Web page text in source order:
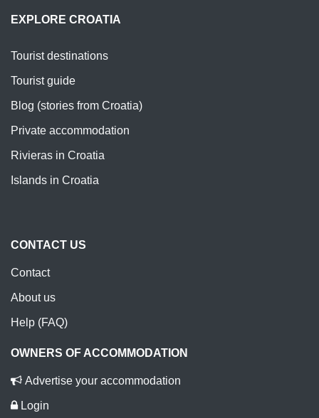
EXPLORE CROATIA
Tourist destinations
Tourist guide
Blog (stories from Croatia)
Private accommodation
Rivieras in Croatia
Islands in Croatia
CONTACT US
Contact
About us
Help (FAQ)
OWNERS OF ACCOMMODATION
Advertise your accommodation
Login